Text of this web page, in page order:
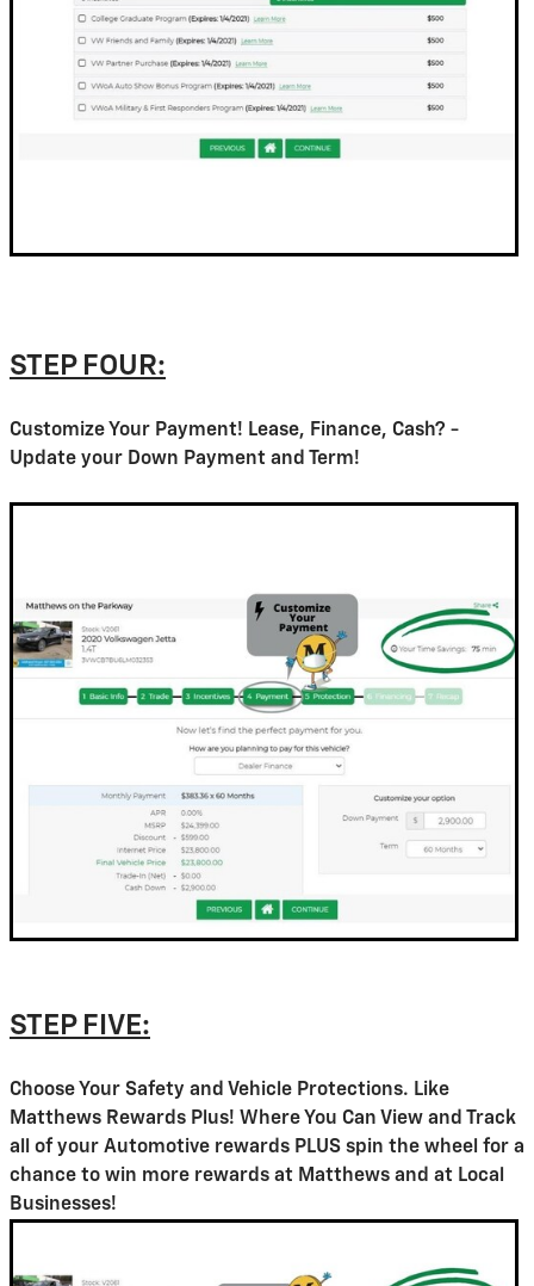
STEP FOUR:
Customize Your Payment! Lease, Finance, Cash? -
Update your Down Payment and Term!
STEP FIVE:
Choose Your Safety and Vehicle Protections. Like
Matthews Rewards Plus! Where You Can View and Track
all of your Automotive rewards PLUS spin the wheel for a
chance to win more rewards at Matthews and at Local
Businesses!